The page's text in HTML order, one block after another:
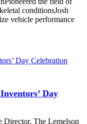
conditionsJosh
vehicle performance
Day
Director, The Lemelson